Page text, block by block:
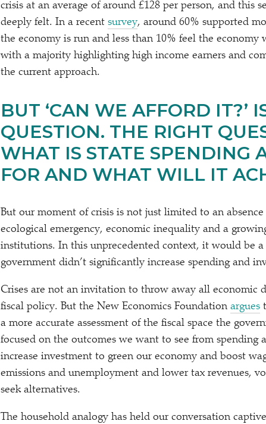
crisis at an average of around £128 per person, and this
deeply felt. In a recent survey, around 60% supported
the economy is run and less than 10% feel the economy
with a majority highlighting high income earners and
the current approach.
BUT ‘CAN WE AFFORD IT?’
QUESTION. THE RIGHT
WHAT IS STATE SPENDING
FOR AND WHAT WILL IT
But our moment of crisis is not just limited to an
ecological emergency, economic inequality and a
institutions. In this unprecedented context, it would be a
government didn’t significantly increase spending and
Crises are not an invitation to throw away all economic
fiscal policy. But the New Economics Foundation argues
a more accurate assessment of the fiscal space the
focused on the outcomes we want to see from spending
increase investment to green our economy and boost
emissions and unemployment and lower tax revenues,
seek alternatives.
The household analogy has held our conversation